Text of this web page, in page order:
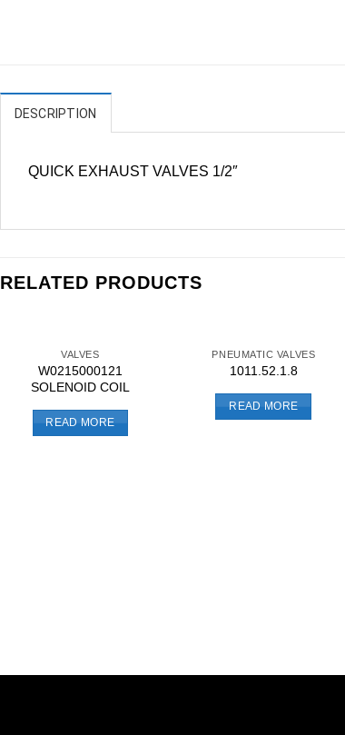
DESCRIPTION
QUICK EXHAUST VALVES 1/2″
RELATED PRODUCTS
VALVES
W0215000121
SOLENOID COIL
READ MORE
PNEUMATIC VALVES
1011.52.1.8
READ MORE